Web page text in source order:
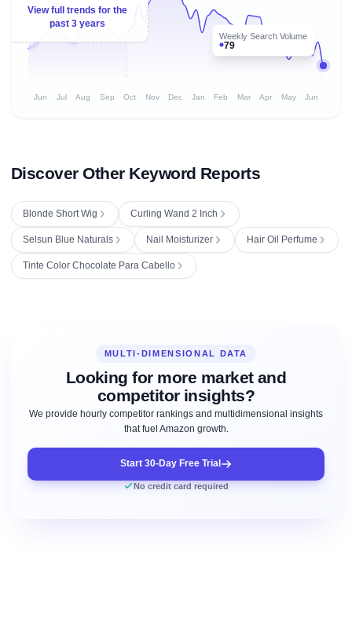
Weekly Search Volume
79
View full trends for the
past 3 years
Jun Jul Aug Sep Oct Nov Dec Jan Feb Mar Apr May Jun
Discover Other Keyword Reports
Blonde Short Wig Curling Wand 2 Inch
Selsun Blue Naturals Nail Moisturizer Hair Oil Perfume
Tinte Color Chocolate Para Cabello
MULTI-DIMENSIONAL DATA
Looking for more market and
competitor insights?
We provide hourly competitor rankings and multidimensional insights
that fuel Amazon growth.
Start 30-Day Free Trial
No credit card required